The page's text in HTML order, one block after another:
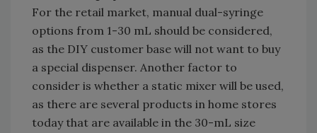
For the retail market, manual dual-syringe
options from 1-30 mL should be considered,
as the DIY customer base will not want to buy
a special dispenser. Another factor to
consider is whether a static mixer will be used,
as there are several products in home stores
today that are available in the 30-mL size